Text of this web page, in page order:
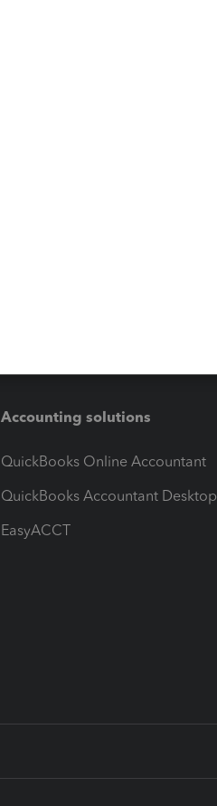
Accounting solutions
QuickBooks Online Accountant
QuickBooks Accountant Desktop
EasyACCT